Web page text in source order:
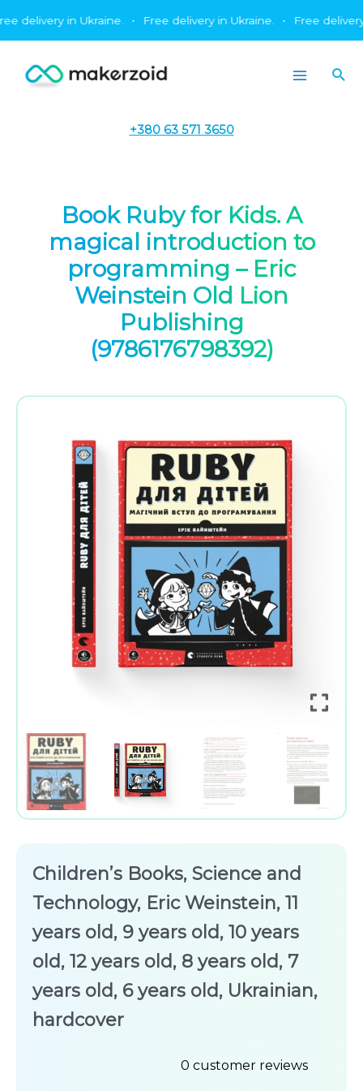
in Ukraine. • Free delivery in Ukraine. • Free delivery in
+380 63 571 3650
Book Ruby for Kids. A
magical introduction to
programming – Eric
Weinstein Old Lion
Publishing
(9786176798392)
Children’s Books, Science and
Technology, Eric Weinstein, 11
years old, 9 years old, 10 years
old, 12 years old, 8 years old, 7
years old, 6 years old, Ukrainian,
hardcover
0 customer reviews